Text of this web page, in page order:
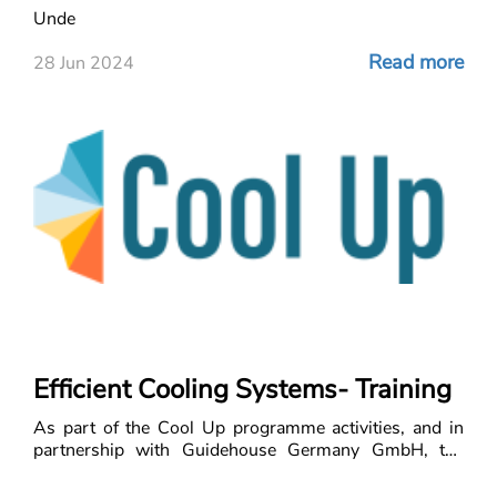
Unde
28 Jun 2024
Read more
Efficient Cooling Systems- Training
As part of the Cool Up programme activities, and in
partnership with Guidehouse Germany GmbH, the